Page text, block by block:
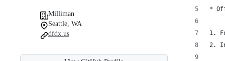
Milliman
Seattle, WA
dfdx.us
*
1.
2.